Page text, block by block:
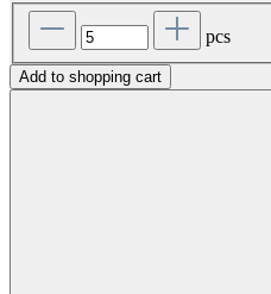
pcs
Add to shopping cart